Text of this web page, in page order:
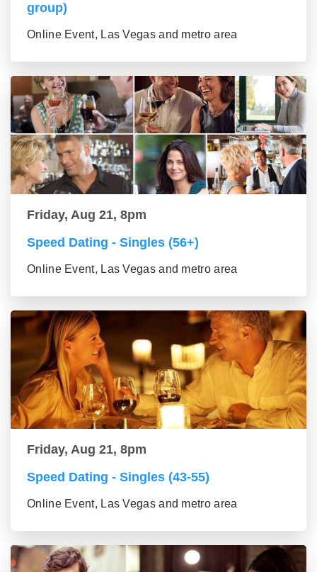
group)
Online Event, Las Vegas and metro area
Friday, Aug 21, 8pm
Speed Dating - Singles (56+)
Online Event, Las Vegas and metro area
Friday, Aug 21, 8pm
Speed Dating - Singles (43-55)
Online Event, Las Vegas and metro area